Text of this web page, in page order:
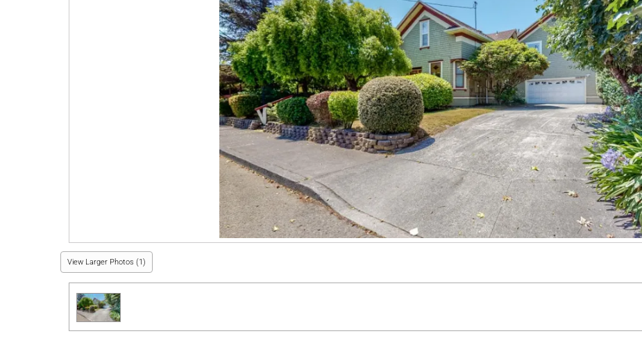
View Larger Photos (1)